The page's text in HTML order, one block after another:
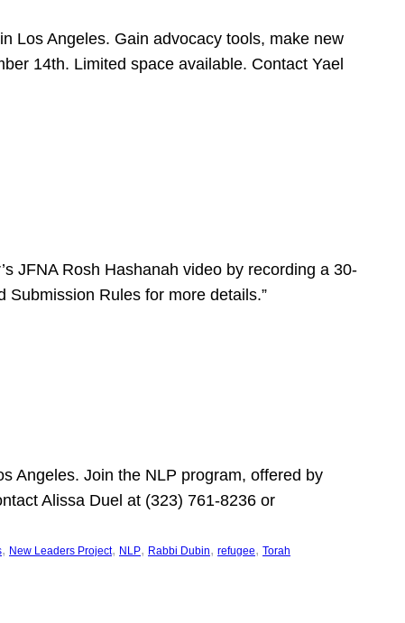
Los Angeles. Gain advocacy tools, make new
14th. Limited space available. Contact Yael
JFNA Rosh Hashanah video by recording a 30-
Rules for more details.”
Angeles. Join the NLP program, offered by
Alissa Duel at (323) 761-8236 or
, New Leaders Project, NLP, Rabbi Dubin, refugee, Torah